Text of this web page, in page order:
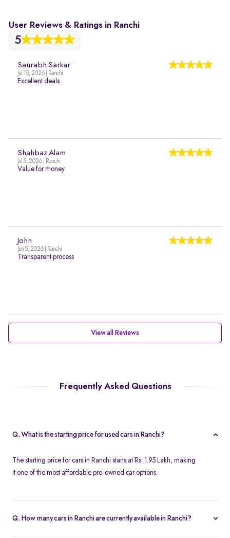
User Reviews & Ratings in Ranchi
5
Saurabh Sarkar
Jul 15, 2026 | Ranchi
Excellent deals
Shahbaz Alam
Jul 5, 2026 | Ranchi
Value for money
John
Jun 5, 2026 | Ranchi
Transparent process
View all Reviews
Frequently Asked Questions
Q. What is the starting price for used cars in Ranchi?
The starting price for cars in Ranchi starts at Rs. 1.95 Lakh, making
it one of the most affordable pre-owned car options.
Q. How many cars in Ranchi are currently available in Ranchi?